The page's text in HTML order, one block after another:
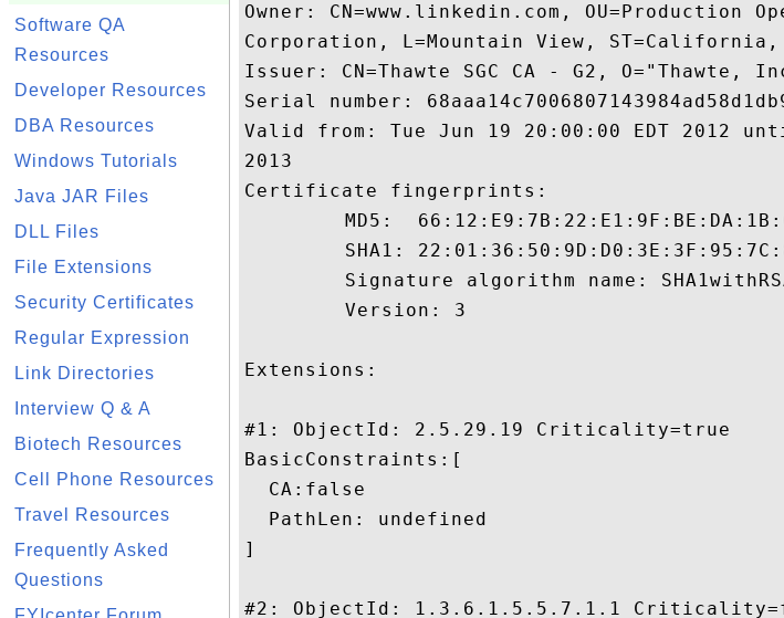
Software QA
Resources
Developer Resources
DBA Resources
Windows Tutorials
Java JAR Files
DLL Files
File Extensions
Security Certificates
Regular Expression
Link Directories
Interview Q & A
Biotech Resources
Cell Phone Resources
Travel Resources
Frequently Asked
Questions
Owner: CN=www.linkedin.com, OU=Production
Corporation, L=Mountain View, ST=California,
Issuer: CN=Thawte SGC CA - G2, O="Thawte,
Serial number:
Valid from: Tue Jun 19 20:00:00 EDT 2012
2013
Certificate fingerprints:
Extensions:
#1: ObjectId: 2.5.29.19 Criticality=true
BasicConstraints:[
  CA:false
  PathLen: undefined
]
#2: ObjectId: 1.3.6.1.5.5.7.1.1